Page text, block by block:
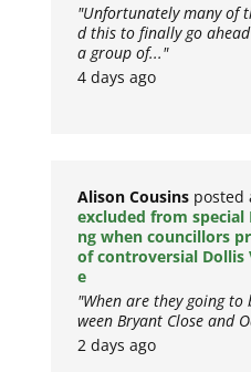
"Unfortunately many of
d this to finally go
a group of..."
4 days ago
Alison Cousins posted
excluded from
ng when councillors
of controversial Dollis
e
"When are they going
ween Bryant Close and
2 days ago